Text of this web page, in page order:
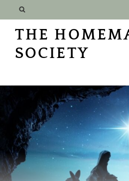
to
content
THE
SOCIETY